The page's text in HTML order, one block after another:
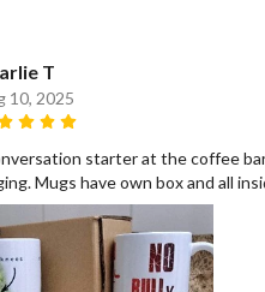
T
10, 2025
starter at the coffee
Mugs have own box and all